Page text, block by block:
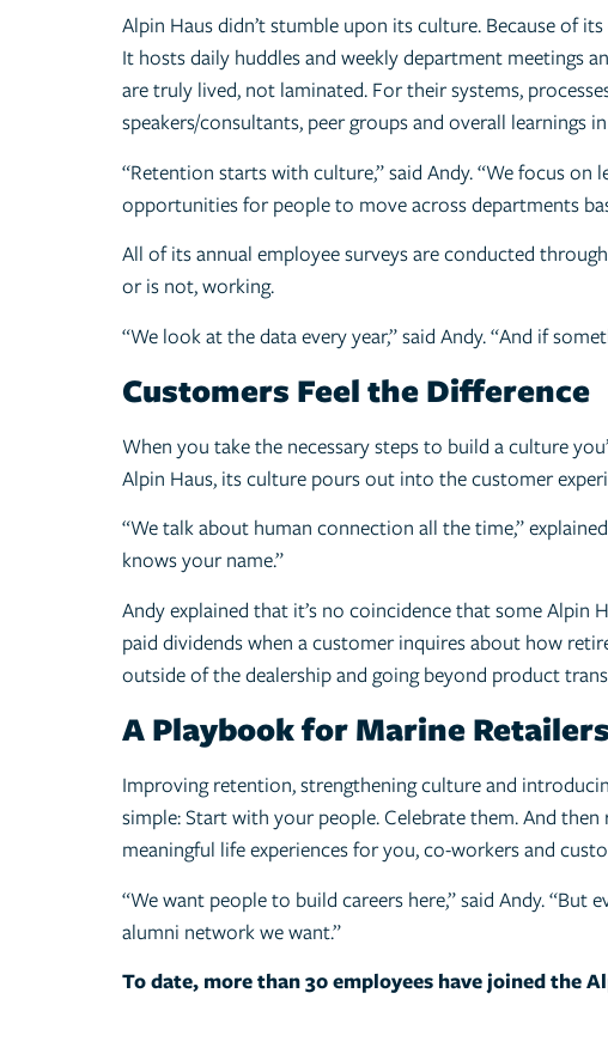
Alpin Haus didn’t stumble upon its culture. Because of
It hosts daily huddles and weekly department meetings
are truly lived, not laminated. For their systems,
speakers/consultants, peer groups and overall learnings
“Retention starts with culture,” said Andy. “We focus
opportunities for people to move across departments
All of its annual employee surveys are conducted
or is not, working.
“We look at the data every year,” said Andy. “And if
Customers Feel the Difference
When you take the necessary steps to build a culture
Alpin Haus, its culture pours out into the customer
“We talk about human connection all the time,”
knows your name.”
Andy explained that it’s no coincidence that some
paid dividends when a customer inquires about how
outside of the dealership and going beyond product
A Playbook for Marine Retailers
Improving retention, strengthening culture and
simple: Start with your people. Celebrate them. And
meaningful life experiences for you, co-workers and
“We want people to build careers here,” said Andy.
alumni network we want.”
To date, more than 30 employees have joined the